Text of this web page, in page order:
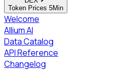
Token Prices 5Min
Welcome
Allium AI
Data Catalog
API Reference
Changelog